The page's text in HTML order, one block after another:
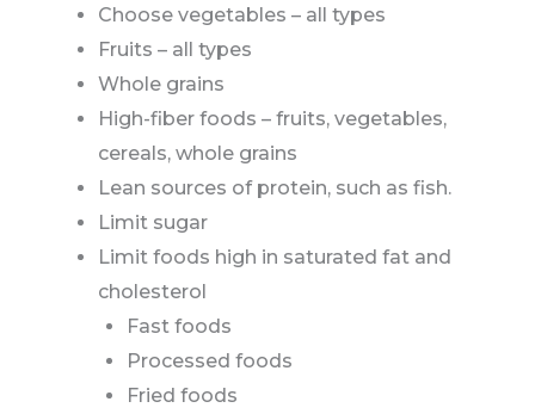
Choose vegetables – all types
Fruits – all types
Whole grains
High-fiber foods – fruits, vegetables,
cereals, whole grains
Lean sources of protein, such as fish.
Limit sugar
Limit foods high in saturated fat and
cholesterol
Fast foods
Processed foods
Fried foods